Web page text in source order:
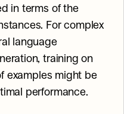
in terms of the
For complex
language
training on
examples might be
performance.